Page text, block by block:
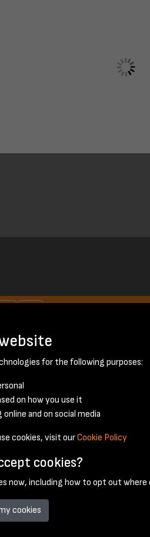
1951 - page 20
for the following purposes:
on how you use it
and on social media
cookies, visit ourCookie Policy
cookies?
now, including how to opt out
cookies